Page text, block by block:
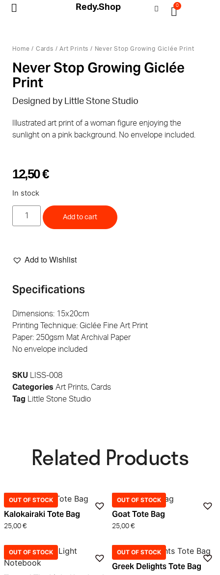
Redy.Shop 0
Home / Cards /Art Prints / Never Stop Growing Giclée Print
Never Stop Growing Giclée
Print
Designed by Little Stone Studio
Illustrated art print of a woman figure enjoying the
sunlight on a pink background. No envelope included.
12,50€
In stock
Add to cart
Add to Wishlist
Specifications
Dimensions: 15x20cm
Printing Technique: Giclée Fine Art Print
Paper: 250gsm Mat Archival Paper
No envelope included
SKU
LISS-008
Categories Art Prints, Cards
Tag
Little Stone Studio
Related Products​
OUT OF STOCK
Kalokairaki Tote Bag
25,00 €
OUT OF STOCK
Goat Tote Bag
25,00 €
OUT OF STOCK OUT OF STOCK
Greek Delights Tote Bag